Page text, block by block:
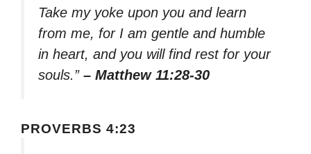
Take my yoke upon you and learn
from me, for I am gentle and humble
in heart, and you will find rest for your
souls.” – Matthew 11:28-30
PROVERBS 4:23